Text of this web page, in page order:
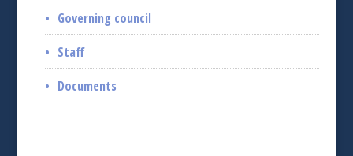
Governing council
Staff
Documents